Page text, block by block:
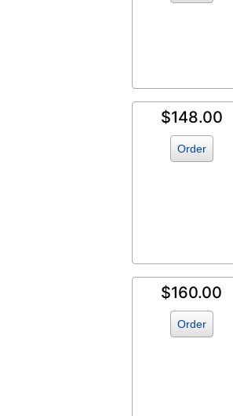
$148.00
Order
$160.00
Order